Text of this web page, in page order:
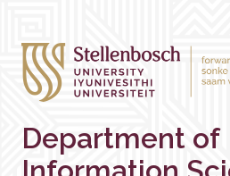
Department of